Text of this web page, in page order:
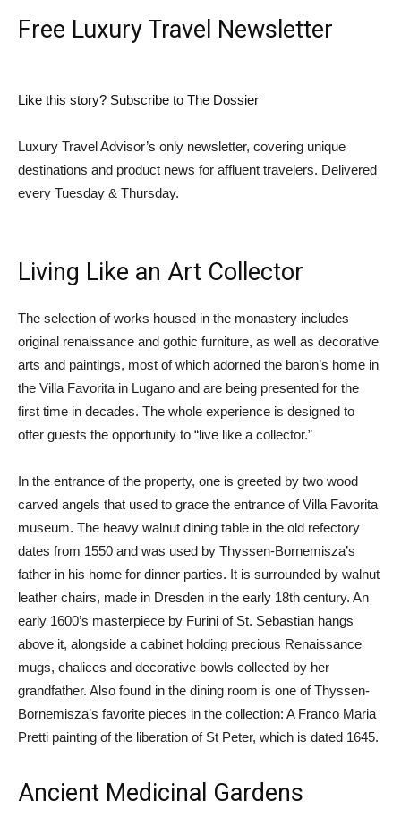
Free Luxury Travel Newsletter
Like this story? Subscribe to The Dossier
Luxury Travel Advisor’s only newsletter, covering unique
destinations and product news for affluent travelers. Delivered
every Tuesday & Thursday.
Living Like an Art Collector
The selection of works housed in the monastery includes
original renaissance and gothic furniture, as well as decorative
arts and paintings, most of which adorned the baron’s home in
the Villa Favorita in Lugano and are being presented for the
first time in decades. The whole experience is designed to
offer guests the opportunity to “live like a collector.”
In the entrance of the property, one is greeted by two wood
carved angels that used to grace the entrance of Villa Favorita
museum. The heavy walnut dining table in the old refectory
dates from 1550 and was used by Thyssen-Bornemisza’s
father in his home for dinner parties. It is surrounded by walnut
leather chairs, made in Dresden in the early 18th century. An
early 1600’s masterpiece by Furini of St. Sebastian hangs
above it, alongside a cabinet holding precious Renaissance
mugs, chalices and decorative bowls collected by her
grandfather. Also found in the dining room is one of Thyssen-
Bornemisza’s favorite pieces in the collection: A Franco Maria
Pretti painting of the liberation of St Peter, which is dated 1645.
Ancient Medicinal Gardens